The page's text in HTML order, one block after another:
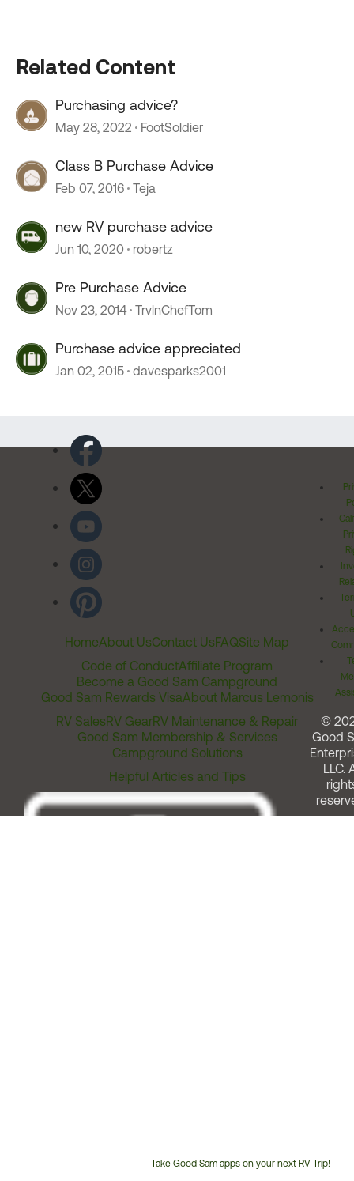
Related Content
Purchasing advice?
May 28, 2022 FootSoldier
Class B Purchase Advice
Feb 07, 2016 Teja
new RV purchase advice
Jun 10, 2020 robertz
Pre Purchase Advice
Nov 23, 2014 TrvlnChefTom
Purchase advice appreciated
Jan 02, 2015 davesparks2001
HomeAbout UsContact UsFAQSite Map
Code of ConductAffiliate Program
Become a Good Sam Campground
Good Sam Rewards VisaAbout Marcus Lemonis
RV SalesRV GearRV Maintenance & Repair
Good Sam Membership & Services
Campground Solutions
Helpful Articles and Tips
Take Good Sam apps on your next RV Trip!
©
Good
LLC.